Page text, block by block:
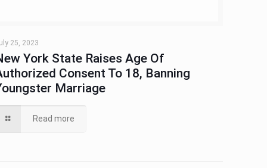
25, 2023
York State Raises Age Of
Consent To 18, Banning
Marriage
Read more